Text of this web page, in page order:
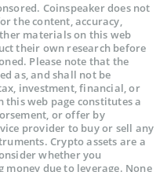
Coinspeaker does not
the content, accuracy,
materials on this web
their own research before
Please note that the
as, and shall not be
investment, financial, or
web page constitutes a
or offer by
provider to buy or sell any
Crypto assets are a
whether you
due to leverage. None